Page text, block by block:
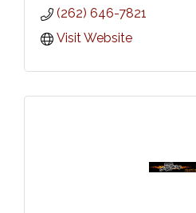
(262) 646-7821
Visit Website